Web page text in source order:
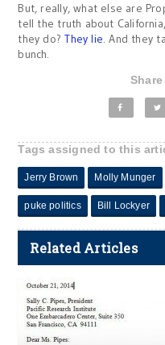
But, really, what else are
tell the truth about
they do?They lie. And they
bunch.
Tags assigned to this
Jerry Brown Molly Munger
puke politics Bill Lockyer
Related Articles